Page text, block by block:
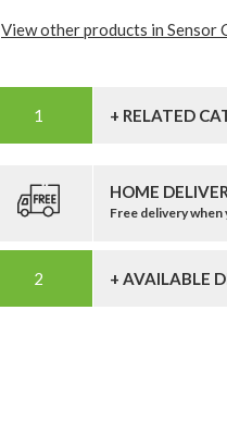
View other products in Sensor
+ RELATED
HOME
Free delivery
+ AVAILABLE